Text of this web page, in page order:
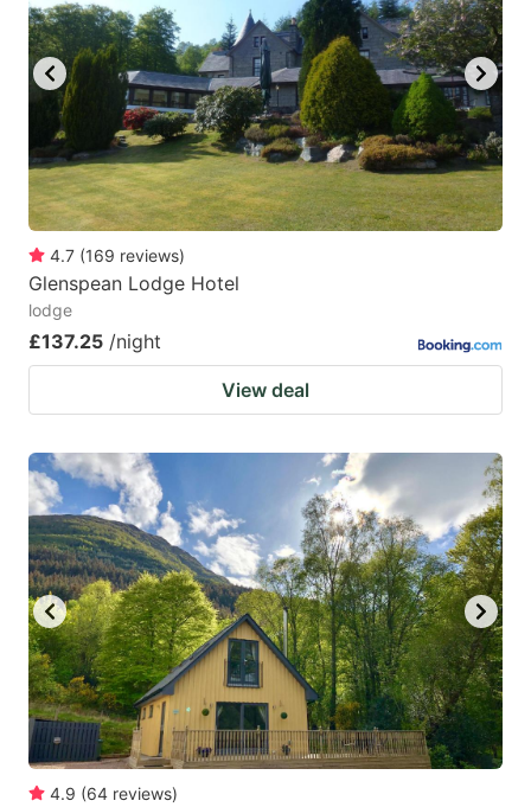
4.7 (169 reviews)
Glenspean Lodge Hotel
lodge
£137.25 /night
View deal
4.9 (64 reviews)